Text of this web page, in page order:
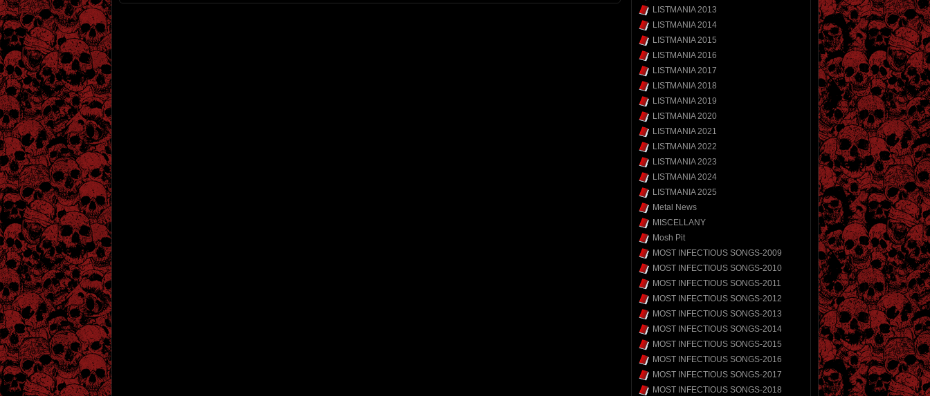
LISTMANIA 2013
LISTMANIA 2014
LISTMANIA 2015
LISTMANIA 2016
LISTMANIA 2017
LISTMANIA 2018
LISTMANIA 2019
LISTMANIA 2020
LISTMANIA 2021
LISTMANIA 2022
LISTMANIA 2023
LISTMANIA 2024
LISTMANIA 2025
Metal News
MISCELLANY
Mosh Pit
MOST INFECTIOUS SONGS-2009
MOST INFECTIOUS SONGS-2010
MOST INFECTIOUS SONGS-2011
MOST INFECTIOUS SONGS-2012
MOST INFECTIOUS SONGS-2013
MOST INFECTIOUS SONGS-2014
MOST INFECTIOUS SONGS-2015
MOST INFECTIOUS SONGS-2016
MOST INFECTIOUS SONGS-2017
MOST INFECTIOUS SONGS-2018